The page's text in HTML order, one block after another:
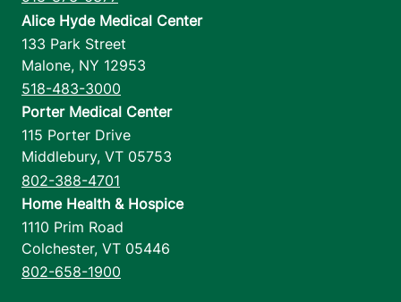
Alice Hyde Medical Center
133 Park Street
Malone, NY 12953
518-483-3000
Porter Medical Center
115 Porter Drive
Middlebury, VT 05753
802-388-4701
Home Health & Hospice
1110 Prim Road
Colchester, VT 05446
802-658-1900